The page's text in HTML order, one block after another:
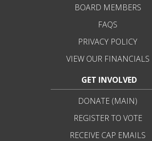
BOARD MEMBERS
FAQS
PRIVACY POLICY
VIEW OUR FINANCIALS
GET INVOLVED
DONATE (MAIN)
REGISTER TO VOTE
RECEIVE CAP EMAILS